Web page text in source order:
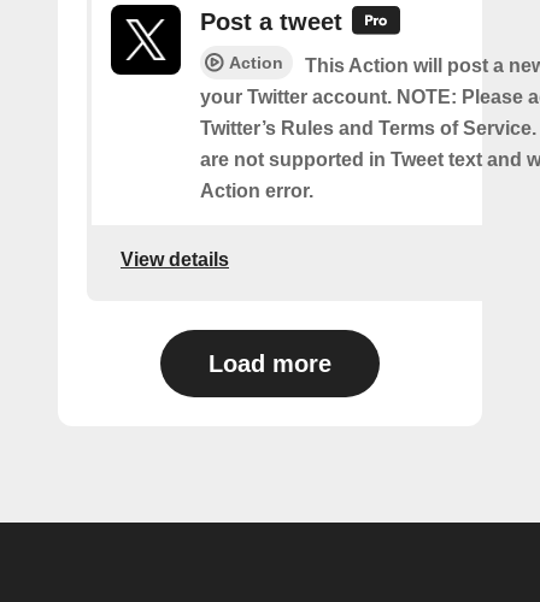
Post a tweet
Action
This Action will post a
your Twitter account. NOTE: Please
Twitter’s Rules and Terms of
are not supported in Tweet text and
Action error.
View details
Load more